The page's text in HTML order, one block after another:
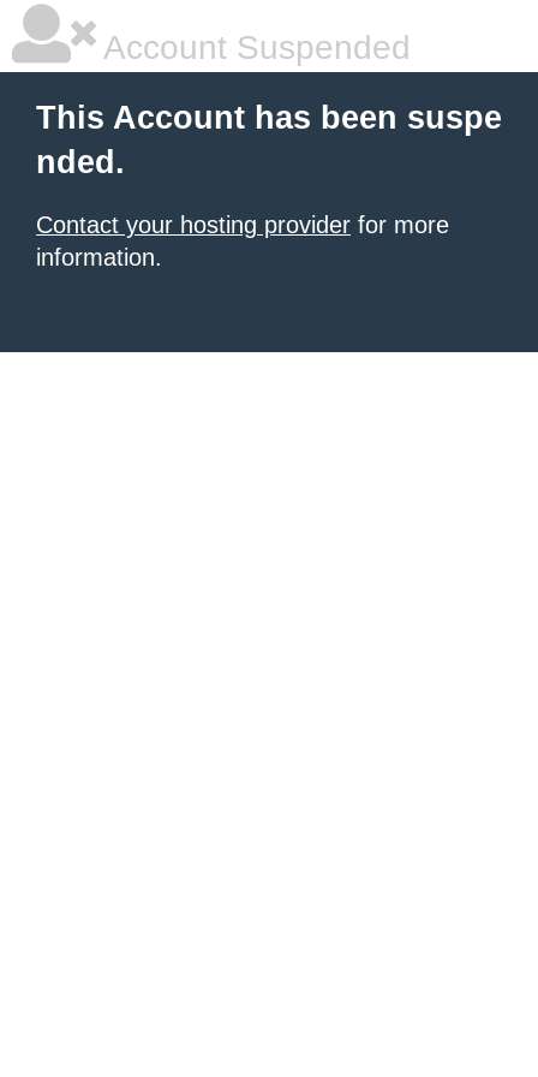
Account Suspended
This Account has been suspe
nded.
Contact your hosting provider for more
information.